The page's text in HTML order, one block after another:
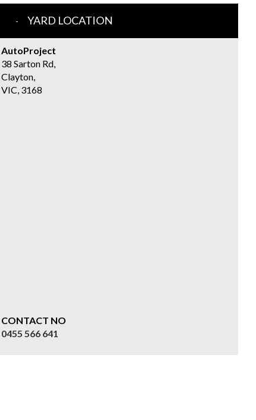
YARD LOCATION
AutoProject
38 Sarton Rd,
Clayton,
VIC, 3168
CONTACT NO
0455 566 641